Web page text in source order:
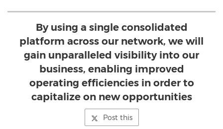
By using a single consolidated
platform across our network, we will
gain unparalleled visibility into our
business, enabling improved
operating efficiencies in order to
capitalize on new opportunities
Post this